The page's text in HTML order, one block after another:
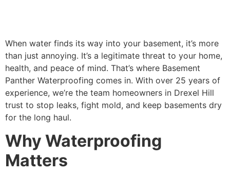
When water finds its way into your basement, it’s more
than just annoying. It’s a legitimate threat to your home,
health, and peace of mind. That’s where Basement
Panther Waterproofing comes in. With over 25 years of
experience, we’re the team homeowners in Drexel Hill
trust to stop leaks, fight mold, and keep basements dry
for the long haul.
Why Waterproofing
Matters